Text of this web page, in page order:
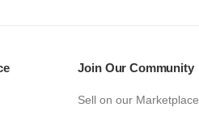
Join Our Community
Sell on our Marketplace